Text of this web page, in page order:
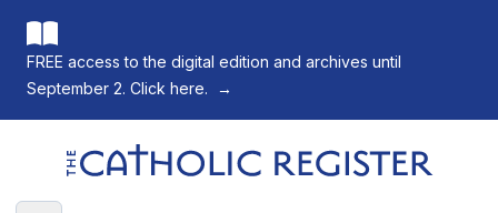
FREE access to the digital edition and archives until
September 2. Click here.
→
The Catholic Register